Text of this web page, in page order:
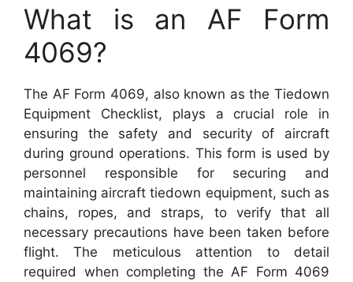
What is an AF Form
4069?
The AF Form 4069, also known as the Tiedown
Equipment Checklist, plays a crucial role in
ensuring the safety and security of aircraft
during ground operations. This form is used by
personnel responsible for securing and
maintaining aircraft tiedown equipment, such as
chains, ropes, and straps, to verify that all
necessary precautions have been taken before
flight. The meticulous attention to detail
required when completing the AF Form 4069